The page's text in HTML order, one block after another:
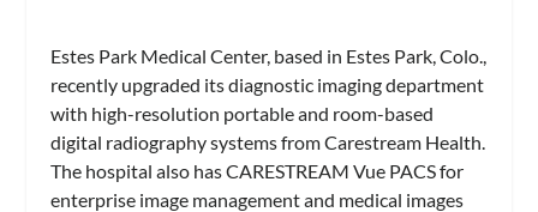
Estes Park Medical Center, based in Estes Park, Colo.,
recently upgraded its diagnostic imaging department
with high-resolution portable and room-based
digital radiography systems from Carestream Health.
The hospital also has CARESTREAM Vue PACS for
enterprise image management and medical images